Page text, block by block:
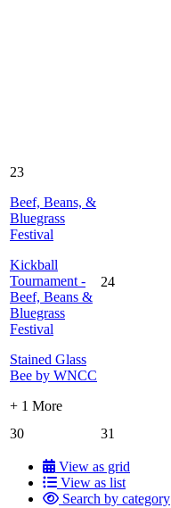
23
Beef, Beans, &
Bluegrass
Festival
Kickball
Tournament -
Beef, Beans &
Bluegrass
Festival
Stained Glass
Bee by WNCC
+ 1 More
24
30 31
View as grid
View as list
Search by category